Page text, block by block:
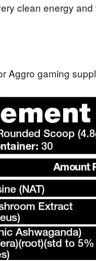
clean energy
Aggro gaming